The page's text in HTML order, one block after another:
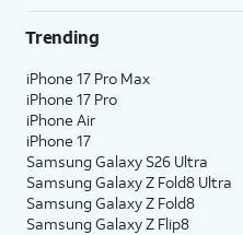
Trending
iPhone 17 Pro Max
iPhone 17 Pro
iPhone Air
iPhone 17
Samsung Galaxy S26 Ultra
Samsung Galaxy Z Fold8 Ultra
Samsung Galaxy Z Fold8
Samsung Galaxy Z Flip8